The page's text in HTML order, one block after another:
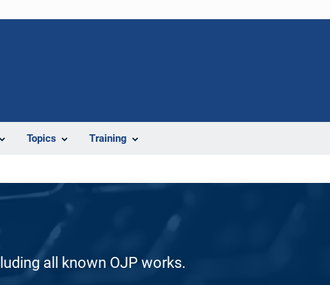
Topics Training
all known OJP works.